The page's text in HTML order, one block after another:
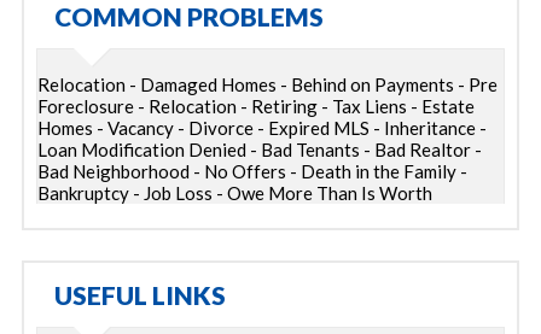
COMMON PROBLEMS
Relocation - Damaged Homes - Behind on Payments - Pre
Foreclosure - Relocation - Retiring - Tax Liens - Estate
Homes - Vacancy - Divorce - Expired MLS - Inheritance -
Loan Modification Denied - Bad Tenants - Bad Realtor -
Bad Neighborhood - No Offers - Death in the Family -
Bankruptcy - Job Loss - Owe More Than Is Worth
USEFUL LINKS